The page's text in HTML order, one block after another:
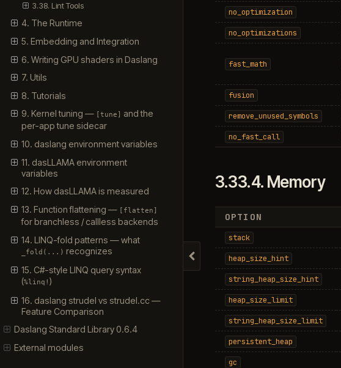
Hide navigation
3.38. Lint Tools
4. The Runtime
5. Embedding and Integration
6. Writing GPU shaders in Daslang
7. Utils
8. Tutorials
9. Kernel tuning —
[tune]
and the
per-app tune sidecar
10. daslang environment variables
11. dasLLAMA environment
variables
12. How dasLLAMA is measured
13. Function flattening — [flatten]
for branchless / callless backends
14. LINQ-fold patterns — what
_fold(...) recognizes
15. C#-style LINQ query syntax
(%linq! )
16. daslang strudel vs strudel.cc —
Feature Comparison
Daslang Standard Library 0.6.4
External modules
no_optimization
no_optimizations
fast_math
fusion
remove_unused_symbols
no_fast_call
3.33.4. Memory
OPTION
stack
heap_size_hint
string_heap_size_hint
heap_size_limit
string_heap_size_limit
persistent_heap
gc